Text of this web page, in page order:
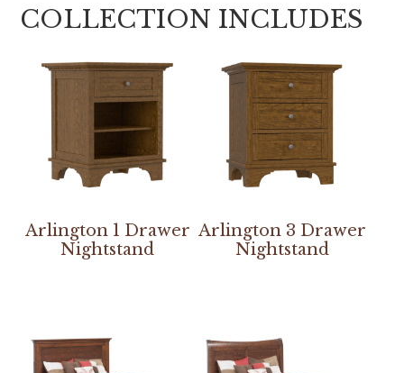
COLLECTION INCLUDES
Arlington 1 Drawer
Nightstand
Arlington 3 Drawer
Nightstand